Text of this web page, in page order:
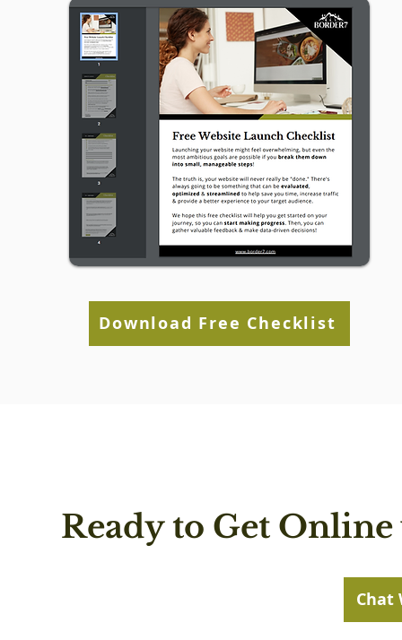
Website (Even If Social
Media Is Working)
Download Free Checklist
Ready to Get
Chat